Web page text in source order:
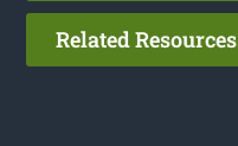
Related Resources